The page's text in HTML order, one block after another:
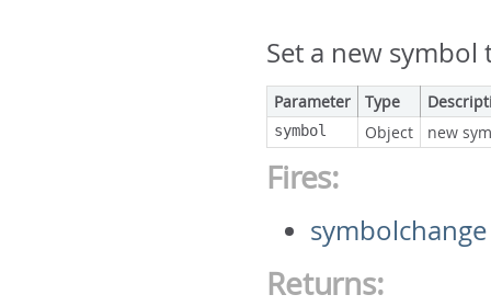
Set a new
Parameter Type
symbol Object new
Fires:
symbolchange
Returns: